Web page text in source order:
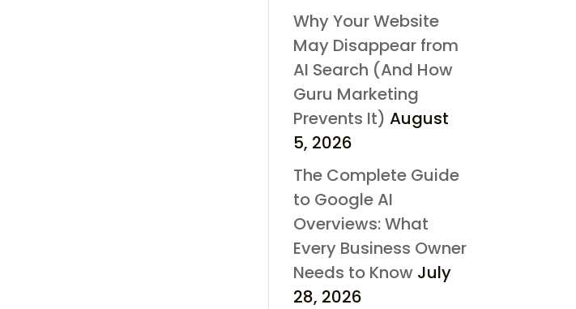
Why Your Website
May Disappear from
AI Search (And How
Guru Marketing
Prevents It) August
5, 2026
The Complete Guide
to Google AI
Overviews: What
Every Business Owner
Needs to Know July
28, 2026